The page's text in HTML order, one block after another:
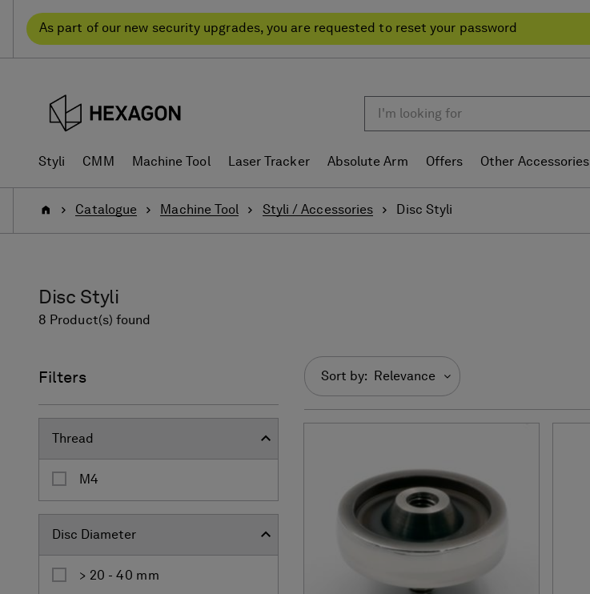
content
navigation
As part of our new security upgrades, you are requested to reset your password
Styli CMM Machine Tool Laser Tracker Absolute Arm Offers Other Accessories
HomeCatalogue Machine Tool Styli / Accessories Disc Styli
Disc Styli
8 Product(s) found
Filters
Thread
M4
Disc Diameter
> 20 - 40 mm
Sort by: Relevance